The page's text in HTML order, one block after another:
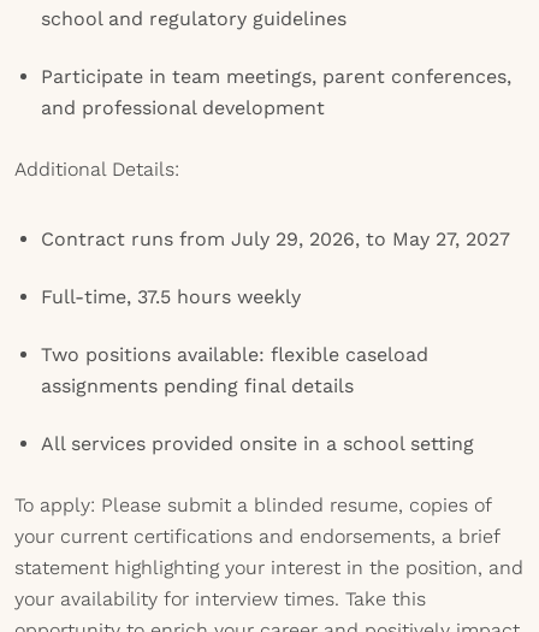
school and regulatory guidelines
Participate in team meetings, parent conferences,
and professional development
Additional Details:
Contract runs from July 29, 2026, to May 27, 2027
Full-time, 37.5 hours weekly
Two positions available: flexible caseload
assignments pending final details
All services provided onsite in a school setting
To apply: Please submit a blinded resume, copies of
your current certifications and endorsements, a brief
statement highlighting your interest in the position, and
your availability for interview times. Take this